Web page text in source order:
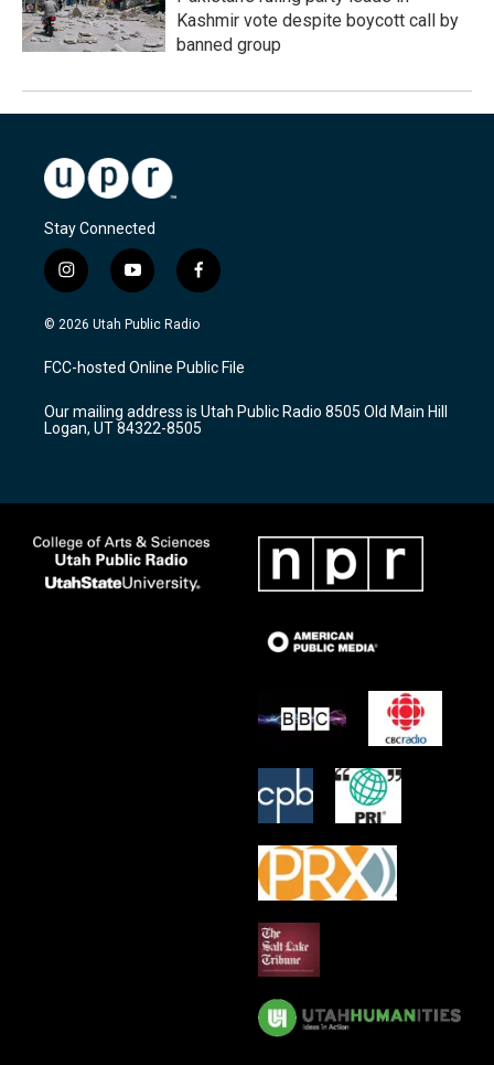
Kashmir vote despite boycott call by
banned group
Stay Connected
i
n
s
a
g
a
m
y
o
u
u
b
f
a
c
b
o
k
© 2026 Utah Public Radio
FCC-hosted Online Public File
Our mailing address is Utah Public Radio 8505 Old Main Hill
Logan, UT 84322-8505